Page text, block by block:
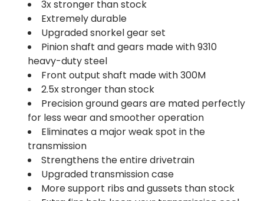
3x stronger than stock
Extremely durable
Upgraded snorkel gear set
Pinion shaft and gears made with 9310
heavy-duty steel
Front output shaft made with 300M
2.5x stronger than stock
Precision ground gears are mated perfectly
for less wear and smoother operation
Eliminates a major weak spot in the
transmission
Strengthens the entire drivetrain
Upgraded transmission case
More support ribs and gussets than stock